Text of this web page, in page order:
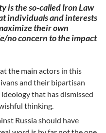
is the so-called Iron Law
individuals and interests
their own
no concern to the impact
the main actors in this
and their bipartisan
that has dismissed
thinking.
Russia should have